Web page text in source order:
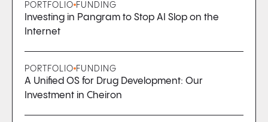
PORTFOLIO FUNDING
Investing in Pangram to Stop AI Slop on the
Internet
PORTFOLIO FUNDING
A Unified OS for Drug Development: Our
Investment in Cheiron